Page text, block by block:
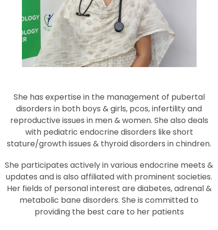
She has expertise in the management of pubertal
disorders in both boys & girls, pcos, infertility and
reproductive issues in men & women. She also deals
with pediatric endocrine disorders like short
stature/growth issues & thyroid disorders in chindren.
She participates actively in various endocrine meets &
updates and is also affiliated with prominent societies.
Her fields of personal interest are diabetes, adrenal &
metabolic bane disorders. She is committed to
providing the best care to her patients